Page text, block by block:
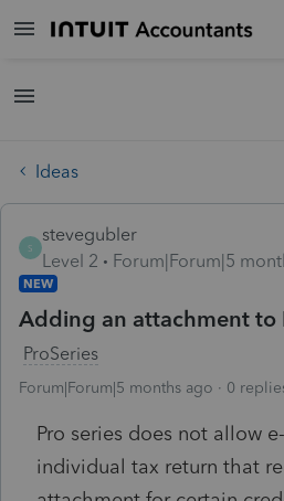
Ideas
S
stevegubler
Level 2
Forum|Forum|5
NEW
Adding an attachment to
ProSeries
Forum|Forum|5 months ago 0
Pro series does not allow
individual tax return that